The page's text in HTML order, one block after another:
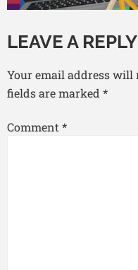
LEAVE A REPLY
Your email address will
fields are marked *
Comment *